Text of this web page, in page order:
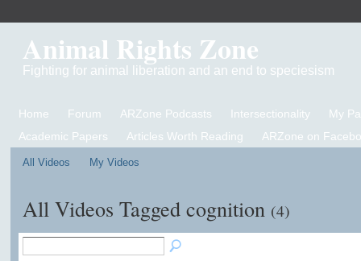
Animal Rights Zone
Fighting for animal liberation and an end to speciesism
Home Forum ARZone Podcasts Intersectionality
My
Academic Papers
Articles Worth Reading ARZone on
All Videos My Videos
All Videos Tagged cognition (4)